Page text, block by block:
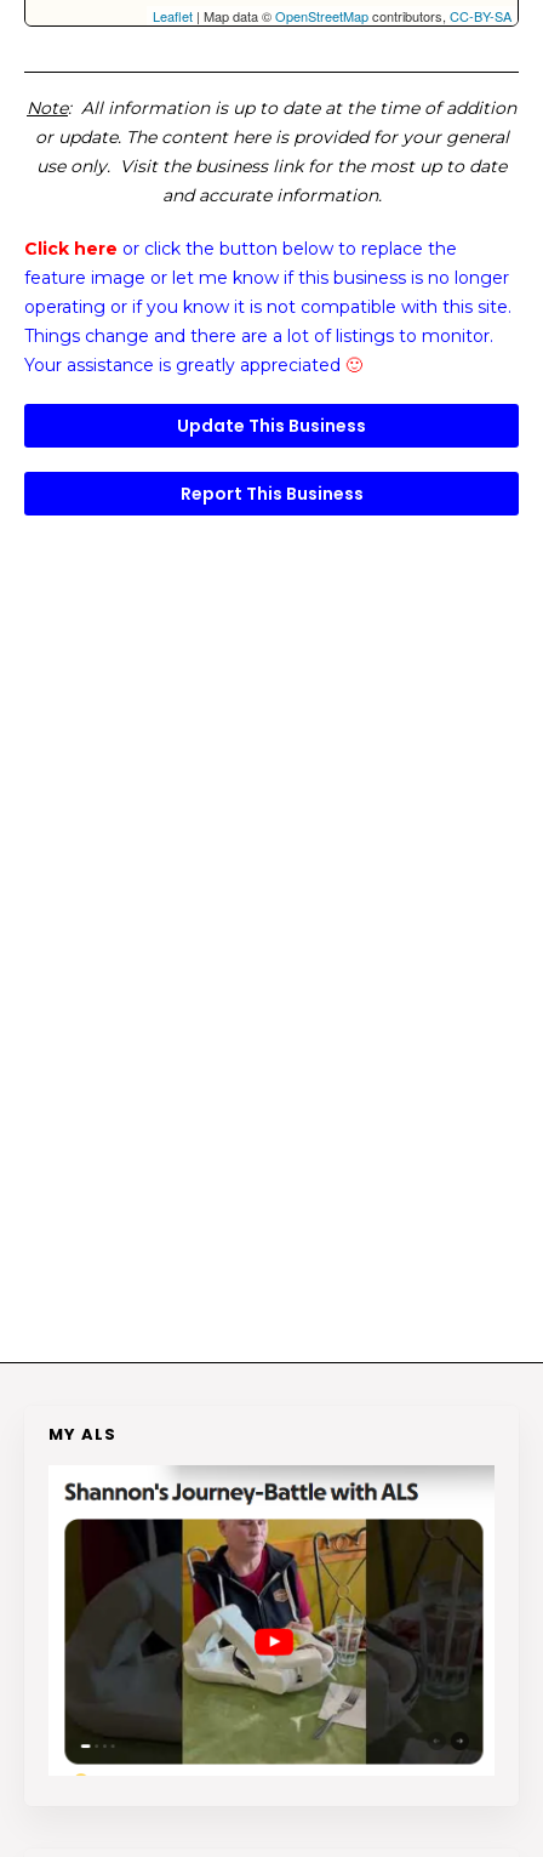
Leaflet | Map data ©OpenStreetMapcontributors, CC-BY-SA
Note: All information is up to date at the time of addition
or update. The content here is provided for your general
use only. Visit the business link for the most up to date
and accurate information.
Click here or click the button below to replace the
feature image or let me know if this business is no longer
operating or if you know it is not compatible with this site.
Things change and there are a lot of listings to monitor.
Your assistance is greatly appreciated 🙂
Update This Business
Report This Business
MY ALS